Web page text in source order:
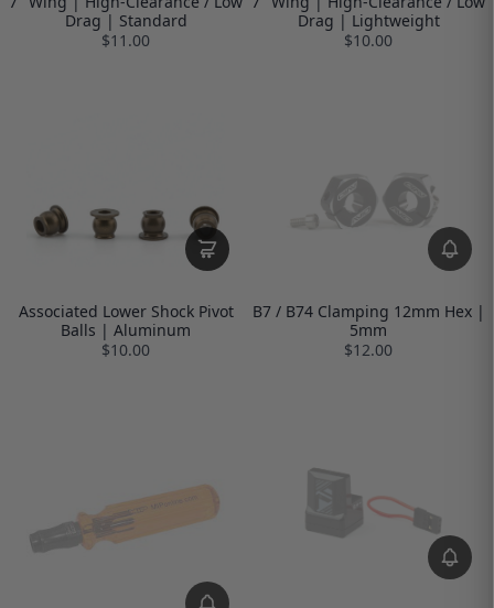
Drag | Standard
$11.00
Drag | Lightweight
$10.00
Associated Lower Shock Pivot
Balls | Aluminum
$10.00
B7 / B74 Clamping 12mm Hex |
5mm
$12.00